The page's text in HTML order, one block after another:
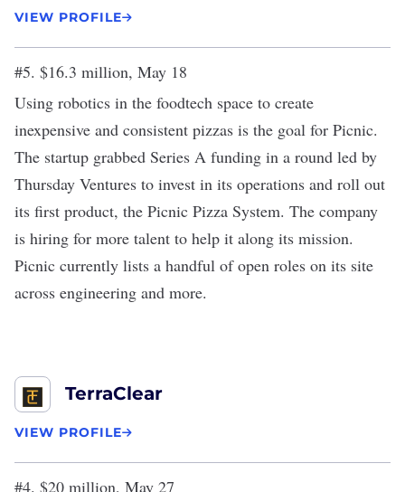
VIEW PROFILE
#5. $16.3 million, May 18
Using robotics in the foodtech space to create
inexpensive and consistent pizzas is the goal for Picnic.
The startup grabbed Series A funding in a round led by
Thursday Ventures to invest in its operations and roll out
its first product, the Picnic Pizza System. The company
is hiring for more talent to help it along its mission.
Picnic currently lists a handful of open roles on its site
across engineering and more.
TerraClear
VIEW PROFILE
#4. $20 million, May 27